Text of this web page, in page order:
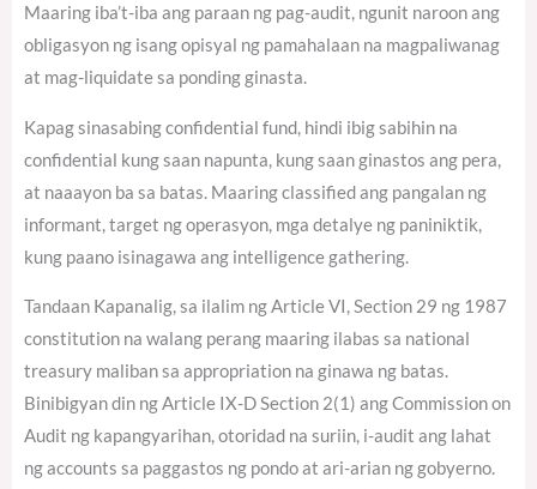
Maaring iba’t-iba ang paraan ng pag-audit, ngunit naroon ang
obligasyon ng isang opisyal ng pamahalaan na magpaliwanag
at mag-liquidate sa ponding ginasta.
Kapag sinasabing confidential fund, hindi ibig sabihin na
confidential kung saan napunta, kung saan ginastos ang pera,
at naaayon ba sa batas. Maaring classified ang pangalan ng
informant, target ng operasyon, mga detalye ng paniniktik,
kung paano isinagawa ang intelligence gathering.
Tandaan Kapanalig, sa ilalim ng Article VI, Section 29 ng 1987
constitution na walang perang maaring ilabas sa national
treasury maliban sa appropriation na ginawa ng batas.
Binibigyan din ng Article IX-D Section 2(1) ang Commission on
Audit ng kapangyarihan, otoridad na suriin, i-audit ang lahat
ng accounts sa paggastos ng pondo at ari-arian ng gobyerno.